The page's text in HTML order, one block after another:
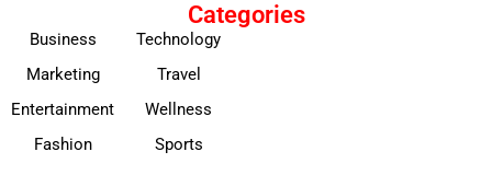
Categories
Business
Marketing
Entertainment
Fashion
Technology
Travel
Wellness
Sports